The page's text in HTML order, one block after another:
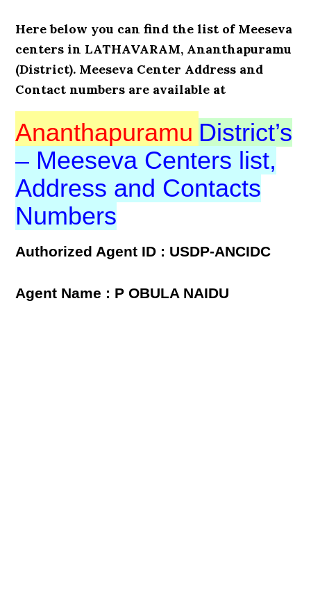
Here below you can find the list of Meeseva
centers in LATHAVARAM, Ananthapuramu
(District). Meeseva Center Address and
Contact numbers are available at
Ananthapuramu District’s
– Meeseva Centers list,
Address and Contacts
Numbers
Authorized Agent ID : USDP-ANCIDC
Agent Name : P OBULA NAIDU